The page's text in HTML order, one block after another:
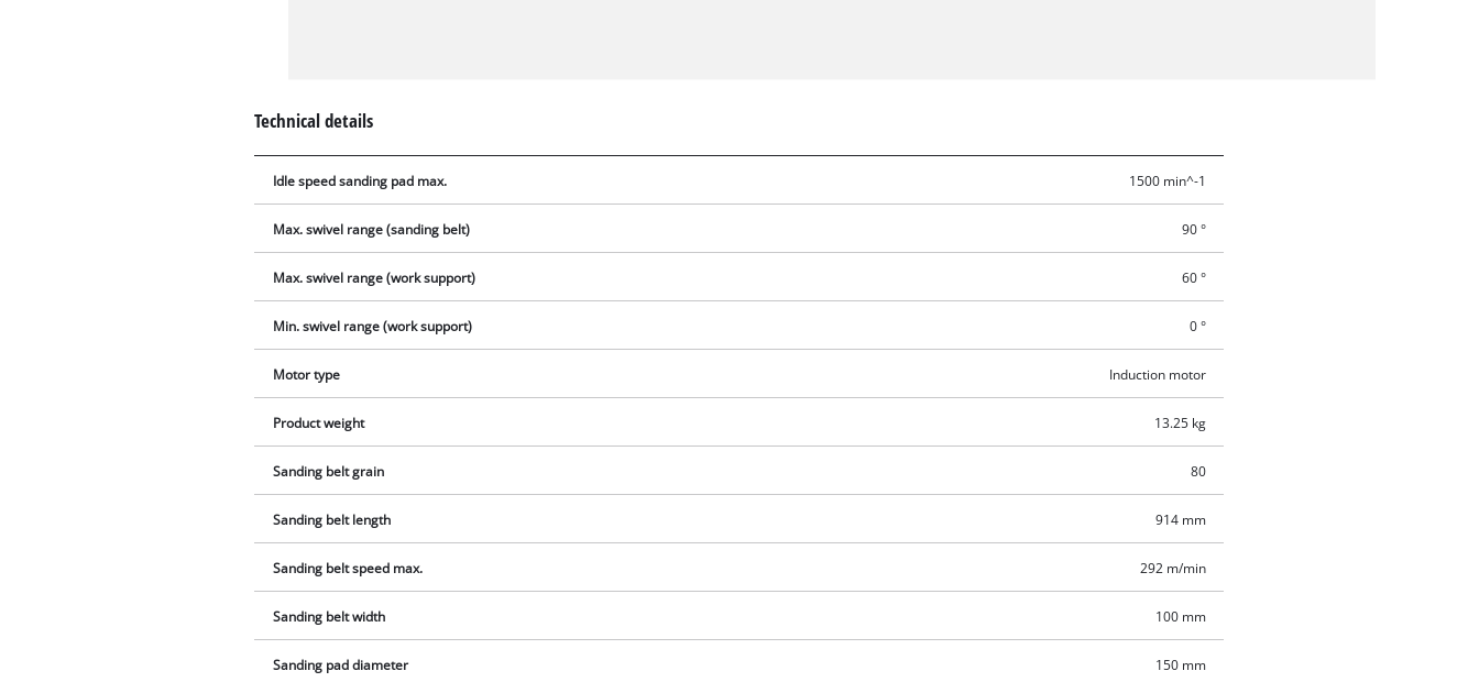
Technical details
Idle speed sanding pad max. 1500 min^-1
Max. swivel range (sanding belt) 90 °
Max. swivel range (work support) 60 °
Min. swivel range (work support) 0 °
Motor type Induction motor
Product weight 13.25 kg
Sanding belt grain 80
Sanding belt length 914 mm
Sanding belt speed max. 292 m/min
Sanding belt width 100 mm
Sanding pad diameter 150 mm